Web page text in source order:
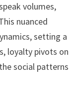
volumes,
nuanced
setting a
loyalty pivots on
social patterns